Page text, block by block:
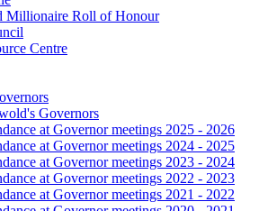
Millionaire Roll of Honour
Centre
Governors
at Governor meetings 2025 - 2026
at Governor meetings 2024 - 2025
at Governor meetings 2023 - 2024
at Governor meetings 2022 - 2023
at Governor meetings 2021 - 2022